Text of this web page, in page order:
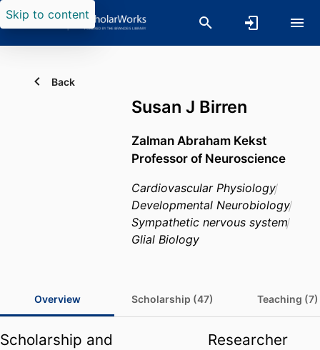
Skip to content
Back
Susan J Birren
Zalman Abraham Kekst
Professor of Neuroscience
Cardiovascular Physiology
Developmental Neurobiology
Sympathetic nervous system
Glial Biology
Overview Scholarship (47) Teaching (7)
Scholarship and
Researcher